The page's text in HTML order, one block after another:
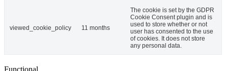
viewed_cookie_policy 11 months
The cookie is set by the GDPR
Cookie Consent plugin and is
used to store whether or not
user has consented to the use
of cookies. It does not store
any personal data.
Functional